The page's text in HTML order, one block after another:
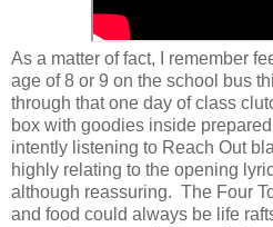
As a matter of fact, I remember
age of 8 or 9 on the school bus
through that one day of class
box with goodies inside
intently listening to Reach Out
highly relating to the opening
although reassuring. The Four
and food could always be life